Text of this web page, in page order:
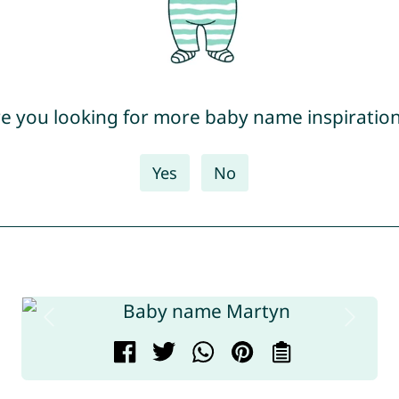
you looking for more baby name
Yes No